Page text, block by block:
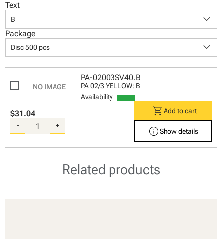
Text
B keyboard_arrow_down
Package
Disc 500 pcs keyboard_arrow_down
PA-02003SV40.B
PA 02/3 YELLOW: B
Availability
$31.04
- +
shopping_cart Add to cart
infoShow details
Related products